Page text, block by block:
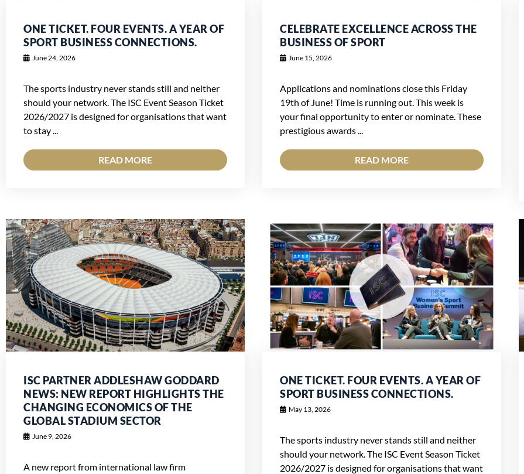
ONE TICKET. FOUR EVENTS. A YEAR OF
SPORT BUSINESS CONNECTIONS.
June 24, 2026
The sports industry never stands still and neither
should your network. The ISC Event Season Ticket
2026/2027 is designed for organisations that want
to stay ...
READ MORE
CELEBRATE EXCELLENCE ACROSS THE
BUSINESS OF SPORT
June 15, 2026
Applications and nominations close this Friday
19th of June! Time is running out. This week is
your final opportunity to enter or nominate. These
prestigious awards ...
READ MORE
ISC PARTNER ADDLESHAW GODDARD
NEWS: NEW REPORT HIGHLIGHTS THE
CHANGING ECONOMICS OF THE
GLOBAL STADIUM SECTOR
June 9, 2026
A new report from international law firm
ONE TICKET. FOUR EVENTS. A YEAR OF
SPORT BUSINESS CONNECTIONS.
May 13, 2026
The sports industry never stands still and neither
should your network. The ISC Event Season Ticket
2026/2027 is designed for organisations that want